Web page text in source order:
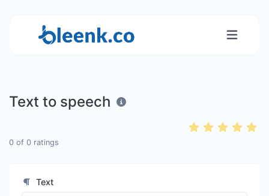
Text to speech
0 of 0 ratings
Text